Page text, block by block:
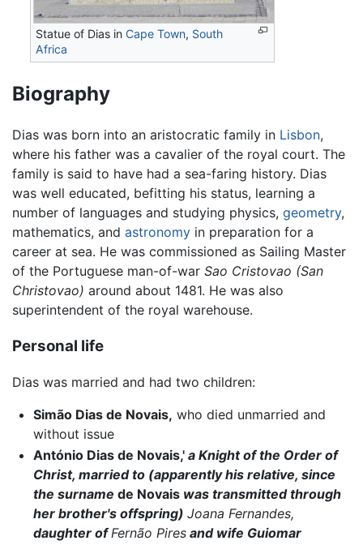
Statue of Dias inCape Town, South
Africa
Biography
Dias was born into an aristocratic family in Lisbon,
where his father was a cavalier of the royal court. The
family is said to have had a sea-faring history. Dias
was well educated, befitting his status, learning a
number of languages and studying physics, geometry,
mathematics, and astronomy in preparation for a
career at sea. He was commissioned as Sailing Master
of the Portuguese man-of-war Sao Cristovao (San
Christovao) around about 1481. He was also
superintendent of the royal warehouse.
Personal life
Dias was married and had two children:
Simão Dias de Novais, who died unmarried and
without issue
António Dias de Novais,'a Knight of the Order of
Christ, married to (apparently his relative, since
the surname de Novaiswas transmitted through
her brother's offspring) Joana Fernandes,
daughter ofFernão Piresand wife Guiomar